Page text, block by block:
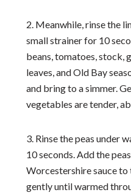
2. Meanwhile, rinse the
small strainer for 10
beans, tomatoes, stock,
leaves, and Old Bay
and bring to a simmer.
vegetables are tender,
3. Rinse the peas under
10 seconds. Add the
Worcestershire sauce to
gently until warmed